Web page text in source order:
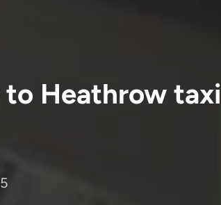
Heathrow taxi